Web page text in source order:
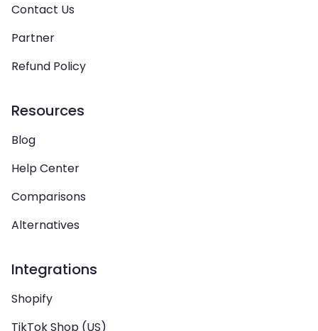
Contact Us
Partner
Refund Policy
Resources
Blog
Help Center
Comparisons
Alternatives
Integrations
Shopify
TikTok Shop (US)